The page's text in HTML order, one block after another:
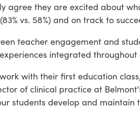
agree they are excited about
vs. 58%) and on track to
teacher engagement and
integrated
with their first education
of clinical practice at
students develop and